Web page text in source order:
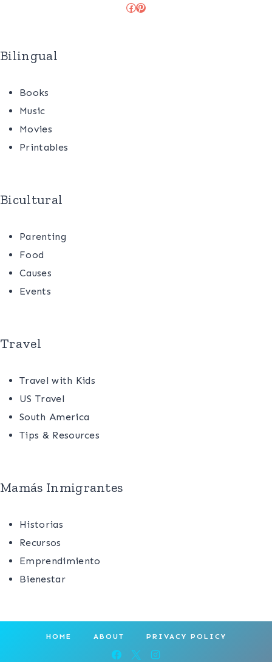
Facebook
Pinterest
Bilingual
Books
Music
Movies
Printables
Bicultural
Parenting
Food
Causes
Events
Travel
Travel with Kids
US Travel
South America
Tips & Resources
Mamás Inmigrantes
Historias
Recursos
Emprendimiento
Bienestar
HOME ABOUT PRIVACY POLICY